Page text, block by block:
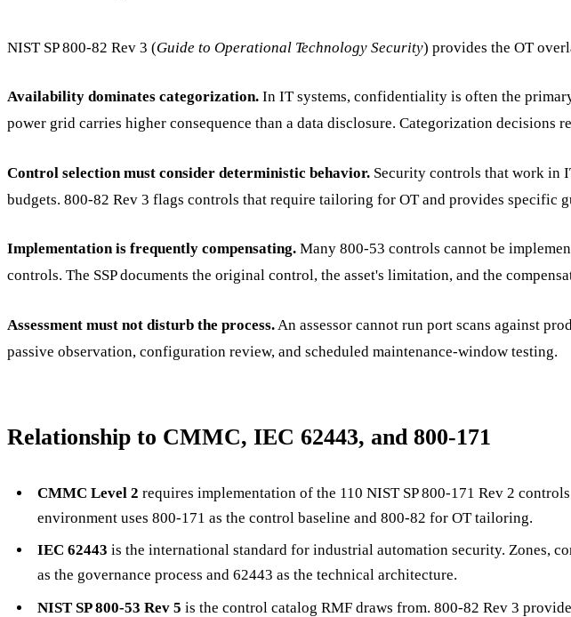
NIST SP 800-82 Rev 3 (Guide to Operational Technology Security) provides the OT
Availability dominates categorization. In IT systems, confidentiality is often the
power grid carries higher consequence than a data disclosure. Categorization decisions
Control selection must consider deterministic behavior. Security controls that work in
budgets. 800-82 Rev 3 flags controls that require tailoring for OT and provides specific
Implementation is frequently compensating. Many 800-53 controls cannot be
controls. The SSP documents the original control, the asset's limitation, and the
Assessment must not disturb the process.An assessor cannot run port scans against
passive observation, configuration review, and scheduled maintenance-window testing.
Relationship to CMMC, IEC 62443, and 800-171
CMMC Level 2 requires implementation of the 110 NIST SP 800-171 Rev 2
environment uses 800-171 as the control baseline and 800-82 for OT tailoring.
IEC 62443 is the international standard for industrial automation security. Zones,
as the governance process and 62443 as the technical architecture.
NIST SP 800-53 Rev 5 is the control catalog RMF draws from. 800-82 Rev 3